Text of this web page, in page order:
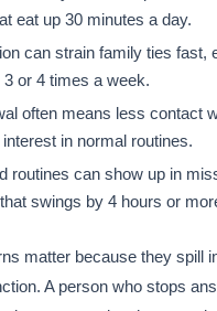
eat up 30 minutes a day.
can strain family ties fast,
3 or 4 times a week.
often means less contact
in normal routines.
routines can show up in
swings by 4 hours or
matter because they spill
A person who stops